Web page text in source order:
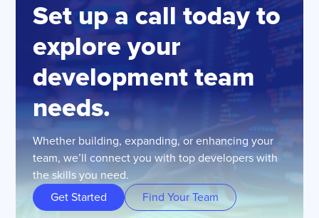
Set up a call today to
explore your
development team
needs.
Whether building, expanding, or enhancing your
team, we’ll connect you with top developers with
the skills you need.
Get Started
Find Your Team